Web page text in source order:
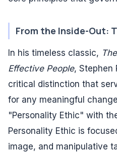
From the Inside-Out:
In his timeless classic,
Effective People, Stephen
critical distinction that
for any meaningful
"Personality Ethic" with
Personality Ethic is
image, and manipulative